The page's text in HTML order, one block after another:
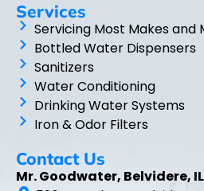
Services
Servicing Most Makes and
Bottled Water Dispensers
Sanitizers
Water Conditioning
Drinking Water Systems
Iron & Odor Filters
Contact Us
Mr. Goodwater, Belvidere, IL